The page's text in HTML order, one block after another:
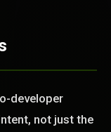
developer
not just the